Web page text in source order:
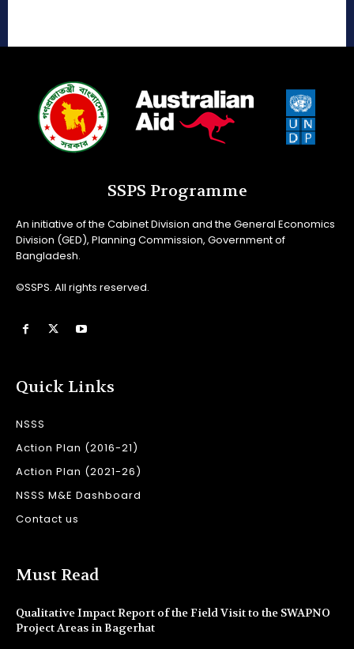
SSPS Programme
An initiative of the Cabinet Division and the General Economics
Division (GED), Planning Commission, Government of
Bangladesh.
©SSPS. All rights reserved.
Quick Links
NSSS
Action Plan (2016-21)
Action Plan (2021-26)
NSSS M&E Dashboard
Contact us
Must Read
Qualitative Impact Report of the Field Visit to the SWAPNO
Project Areas in Bagerhat